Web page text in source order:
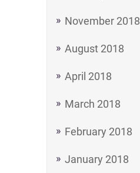
November 2018
August 2018
April 2018
March 2018
February 2018
January 2018